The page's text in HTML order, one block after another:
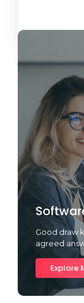
Good draw
agreed
Explore